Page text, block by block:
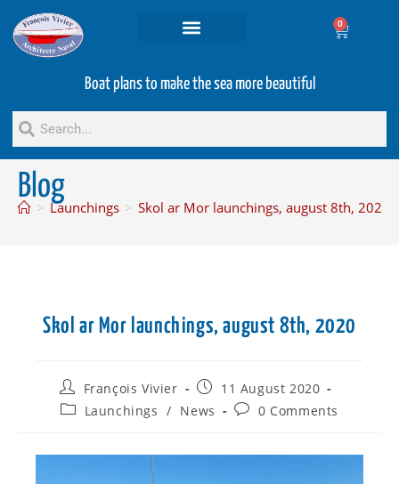
0
Boat plans to make the sea more beautiful
Blog
> Launchings > Skol ar Mor launchings, august 8th, 2020
Skol ar Mor launchings, august 8th, 2020
François Vivier
11 August 2020
Launchings / News 0 Comments